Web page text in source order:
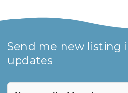
Send me new listing
updates